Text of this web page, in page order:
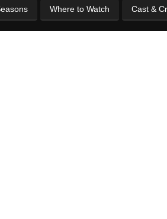
Where to Watch Cast &